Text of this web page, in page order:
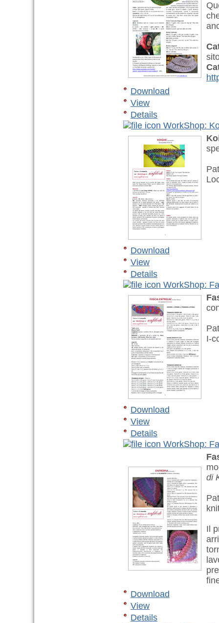
Download
View
Details
WorkShop:
Download
View
Details
WorkShop:
I-
Download
View
Details
WorkShop:
di
Il
Download
View
Details